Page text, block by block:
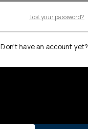
Lost your password?
Don't have an account yet?